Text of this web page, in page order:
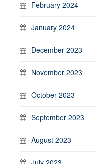
February 2024
January 2024
December 2023
November 2023
October 2023
September 2023
August 2023